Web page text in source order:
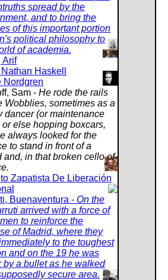
- The Left of the Left of the
Village Vocie, November 13,
the IWW,
biography/SamDolgoff/1
spread by the
and to bring the
of this important portion
political philosophy to
of academia.
Arif
Haskell
Nordgren
Sam - He rode the rails
Wobblies, sometimes as a
dancer (or maintenance
or else hopping boxcars,
always looked for the
to stand in front of a
and, in that broken cello of
Zapatista De Liberación
Buenaventura - On the
arrived with a force of
to reinforce the
of Madrid, where they
to the toughest
and on the 19 he was
by a bullet as he walked
secure area.